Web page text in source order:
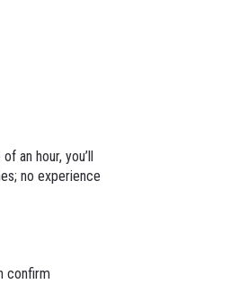
an hour, you’ll
no experience
confirm